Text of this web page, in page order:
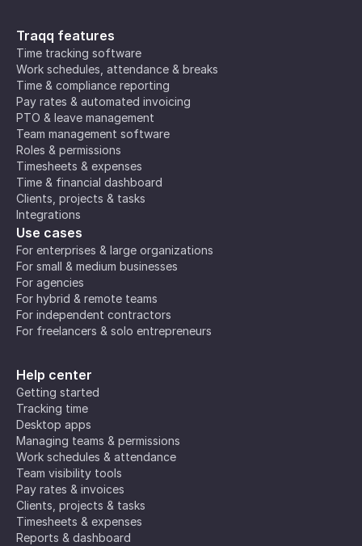
Traqq features
Time tracking software
Work schedules, attendance & breaks
Time & compliance reporting
Pay rates & automated invoicing
PTO & leave management
Team management software
Roles & permissions
Timesheets & expenses
Time & financial dashboard
Clients, projects & tasks
Integrations
Use cases
For enterprises & large organizations
For small & medium businesses
For agencies
For hybrid & remote teams
For independent contractors
For freelancers & solo entrepreneurs
Help center
Getting started
Tracking time
Desktop apps
Managing teams & permissions
Work schedules & attendance
Team visibility tools
Pay rates & invoices
Clients, projects & tasks
Timesheets & expenses
Reports & dashboard